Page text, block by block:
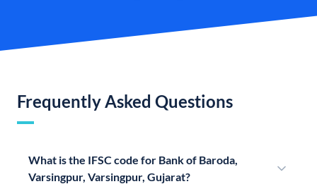
Frequently Asked Questions
What is the IFSC code for Bank of Baroda,
Varsingpur, Varsingpur, Gujarat?